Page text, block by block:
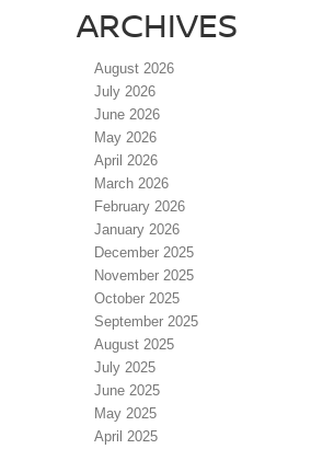
ARCHIVES
August 2026
July 2026
June 2026
May 2026
April 2026
March 2026
February 2026
January 2026
December 2025
November 2025
October 2025
September 2025
August 2025
July 2025
June 2025
May 2025
April 2025